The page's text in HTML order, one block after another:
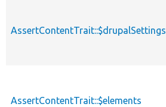
AssertContentTrait::$drupalSettings
AssertContentTrait::$elements